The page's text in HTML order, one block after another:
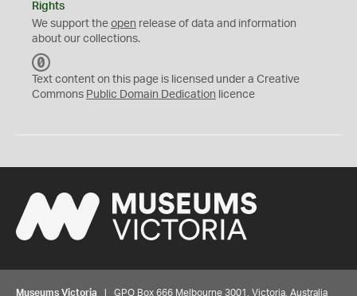
Rights
We support the open release of data and information
about our collections.
C
0
Text content on this page is licensed under a Creative
Commons Public Domain Dedication licence
Museums Victoria | GPO Box 666 Melbourne 3001, Victoria, Australia